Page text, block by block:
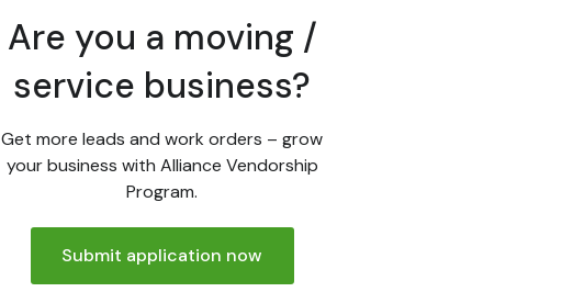
Are you a moving /
service business?
Get more leads and work orders – grow
your business with Alliance Vendorship
Program.
Submit application now